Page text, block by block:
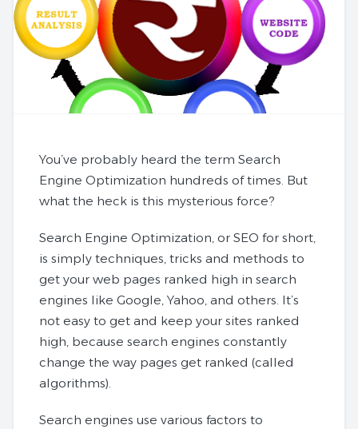
You’ve probably heard the term Search
Engine Optimization hundreds of times. But
what the heck is this mysterious force?
Search Engine Optimization, or SEO for short,
is simply techniques, tricks and methods to
get your web pages ranked high in search
engines like Google, Yahoo, and others. It’s
not easy to get and keep your sites ranked
high, because search engines constantly
change the way pages get ranked (called
algorithms).
Search engines use various factors to